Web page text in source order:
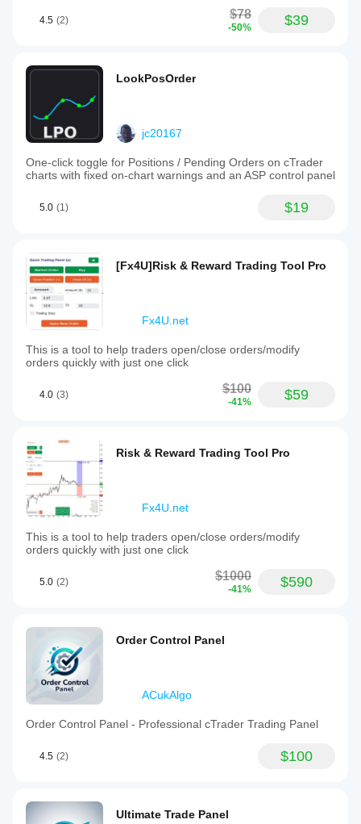
4.5 (2) $78
-50% $39
LookPosOrder
jc20167
One-click toggle for Positions / Pending Orders on cTrader
charts with fixed on-chart warnings and an ASP control panel
5.0 (1) $19
[Fx4U]Risk & Reward Trading Tool Pro
Fx4U.net
This is a tool to help traders open/close orders/modify
orders quickly with just one click
4.0 (3) $100
-41% $59
Risk & Reward Trading Tool Pro
Fx4U.net
This is a tool to help traders open/close orders/modify
orders quickly with just one click
5.0 (2) $1000
-41% $590
Order Control Panel
ACukAlgo
Order Control Panel - Professional cTrader Trading Panel
4.5 (2) $100
Ultimate Trade Panel